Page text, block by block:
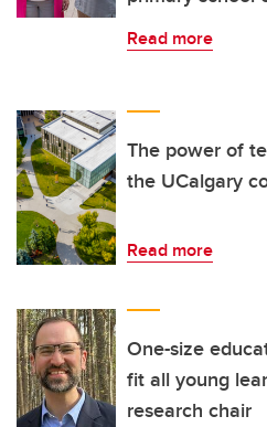
Read more
The power of
the UCalgary
Read more
One-size
fit all young
research chair